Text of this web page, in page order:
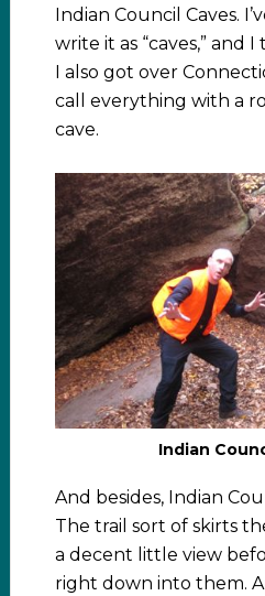
Indian Council Caves.
write it as “caves,”
I also got over
call everything with a
cave.
Indian
And besides, Indian
The trail sort of skirts
a decent little view
right down into them.